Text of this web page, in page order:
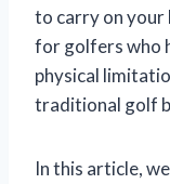
to carry on your
for golfers who
physical
traditional golf
In this article,